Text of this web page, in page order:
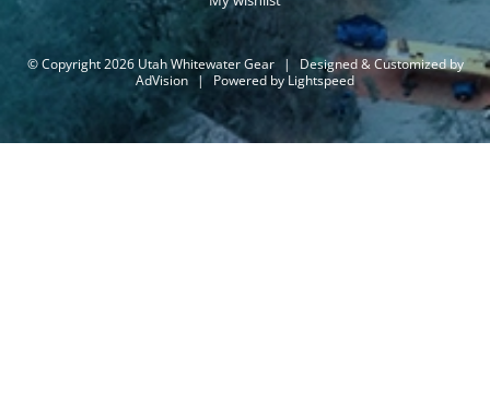
© Copyright 2026 Utah Whitewater Gear |
Designed & Customized by
AdVision | Powered by Lightspeed